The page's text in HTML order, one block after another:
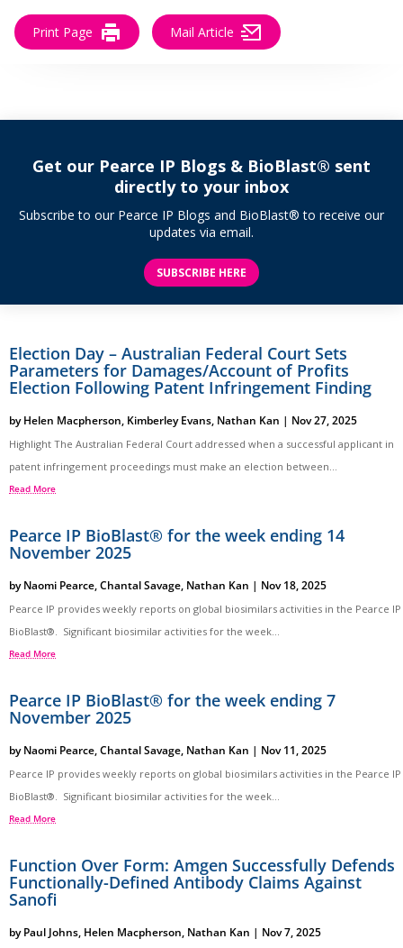
Print Page Mail Article
Get our Pearce IP Blogs & BioBlast® sent
directly to your inbox
Subscribe to our Pearce IP Blogs and BioBlast® to receive our
updates via email.
SUBSCRIBE HERE
Election Day – Australian Federal Court Sets
Parameters for Damages/Account of Profits
Election Following Patent Infringement Finding
byHelen Macpherson, Kimberley Evans, Nathan Kan | Nov 27, 2025
Highlight The Australian Federal Court addressed when a successful applicant in
patent infringement proceedings must make an election between...
Read More
Pearce IP BioBlast® for the week ending 14
November 2025
byNaomi Pearce,Chantal Savage, Nathan Kan | Nov 18, 2025
Pearce IP provides weekly reports on global biosimilars activities in the Pearce IP
BioBlast®. Significant biosimilar activities for the week...
Read More
Pearce IP BioBlast® for the week ending 7
November 2025
byNaomi Pearce,Chantal Savage, Nathan Kan | Nov 11, 2025
Pearce IP provides weekly reports on global biosimilars activities in the Pearce IP
BioBlast®. Significant biosimilar activities for the week...
Read More
Function Over Form: Amgen Successfully Defends
Functionally-Defined Antibody Claims Against
Sanofi
byPaul Johns, Helen Macpherson, Nathan Kan | Nov 7, 2025